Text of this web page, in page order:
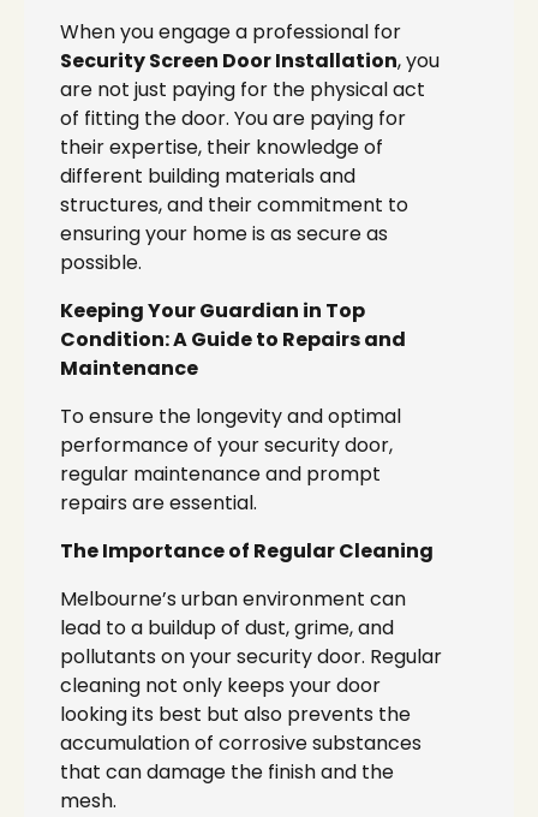
When you engage a professional for
Security Screen Door Installation, you
are not just paying for the physical act
of fitting the door. You are paying for
their expertise, their knowledge of
different building materials and
structures, and their commitment to
ensuring your home is as secure as
possible.
Keeping Your Guardian in Top
Condition: A Guide to Repairs and
Maintenance
To ensure the longevity and optimal
performance of your security door,
regular maintenance and prompt
repairs are essential.
The Importance of Regular Cleaning
Melbourne’s urban environment can
lead to a buildup of dust, grime, and
pollutants on your security door. Regular
cleaning not only keeps your door
looking its best but also prevents the
accumulation of corrosive substances
that can damage the finish and the
mesh.